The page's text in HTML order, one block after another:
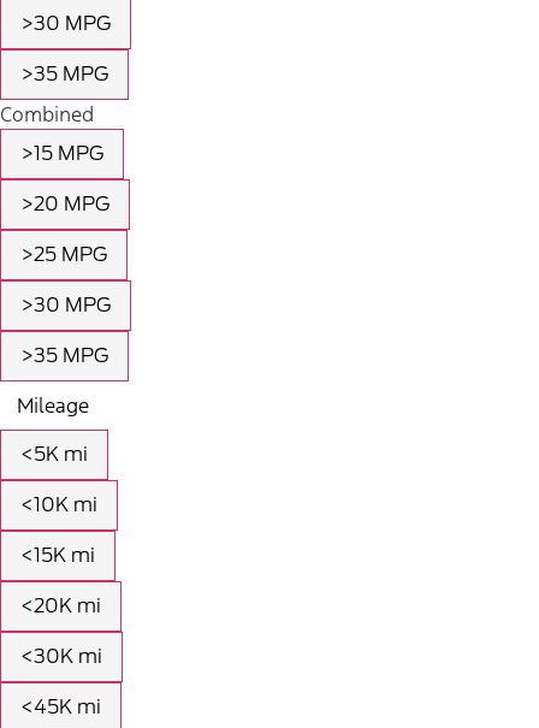
>30 MPG
>35 MPG
Combined
>15 MPG
>20 MPG
>25 MPG
>30 MPG
>35 MPG
Mileage
<5K mi
<10K mi
<15K mi
<20K mi
<30K mi
<45K mi